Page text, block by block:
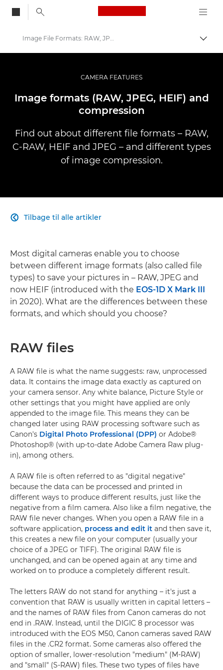
Canon Logo, back
Skift
Infobank: Photography Information Resource
Image File Formats: RAW, JPEG & more
CAMERA FEATURES
Image formats (RAW, JPEG, HEIF) and
compression
Find out about different file formats – RAW,
C-RAW, HEIF and JPEG – and different types
of image compression.
Tilbage til alle artikler

Most digital cameras enable you to choose
between different image formats (also called file
types) to save your pictures in – RAW, JPEG and
now HEIF (introduced with the EOS-1D X Mark III
in 2020). What are the differences between these
formats, and which should you choose?
RAW files
A RAW file is what the name suggests: raw, unprocessed
data. It contains the image data exactly as captured on
your camera sensor. Any white balance, Picture Style or
other settings that you might have applied are only
appended to the image file. This means they can be
changed later using RAW processing software such as
Canon's Digital Photo Professional (DPP) or Adobe®
Photoshop® (with up-to-date Adobe Camera Raw plug-
in), among others.
A RAW file is often referred to as "digital negative"
because the data can be processed and printed in
different ways to produce different results, just like the
negative from a film camera. Also like a film negative, the
RAW file never changes. When you open a RAW file in a
software application, process and edit it and then save it,
this creates a new file on your computer (usually your
choice of a JPEG or TIFF). The original RAW file is
unchanged, and can be opened again at any time and
worked on to produce a completely different result.
The letters RAW do not stand for anything – it's just a
convention that RAW is usually written in capital letters –
and the names of RAW files from Canon cameras do not
end in .RAW. Instead, until the DIGIC 8 processor was
introduced with the EOS M50, Canon cameras saved RAW
files in the .CR2 format. Some cameras also offered the
option of smaller, lower-resolution "medium" (M-RAW)
and "small" (S-RAW) files. These two types of files have